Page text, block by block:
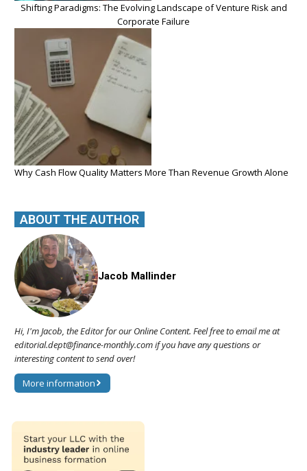
Shifting Paradigms: The Evolving Landscape of Venture Risk and
Corporate Failure
Why Cash Flow Quality Matters More Than Revenue Growth Alone
ABOUT THE AUTHOR
Jacob Mallinder
Hi, I'm Jacob, the Editor for our Online Content. Feel free to email me at
editorial.dept@finance-monthly.com if you have any questions or
interesting content to send over!
More information